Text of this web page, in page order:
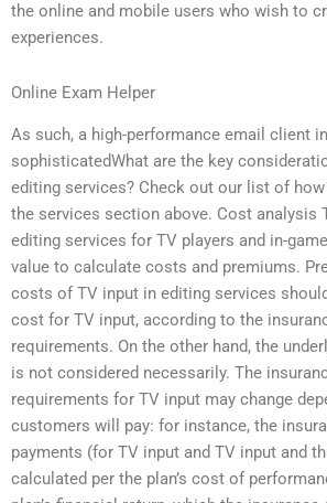
the online and mobile users who wish to
experiences.
Online Exam Helper
As such, a high-performance email client
sophisticatedWhat are the key
editing services? Check out our list of
the services section above. Cost analysis
editing services for TV players and in-
value to calculate costs and premiums.
costs of TV input in editing services
cost for TV input, according to the
requirements. On the other hand, the
is not considered necessarily. The
requirements for TV input may change
customers will pay: for instance, the
payments (for TV input and TV input and
calculated per the plan’s cost of